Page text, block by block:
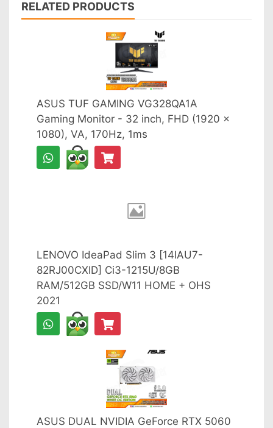
RELATED PRODUCTS
ASUS TUF GAMING VG328QA1A
Gaming Monitor - 32 inch, FHD (1920 x
1080), VA, 170Hz, 1ms
LENOVO IdeaPad Slim 3 [14IAU7-
82RJ00CXID] Ci3-1215U/8GB
RAM/512GB SSD/W11 HOME + OHS
2021
ASUS DUAL NVIDIA GeForce RTX 5060